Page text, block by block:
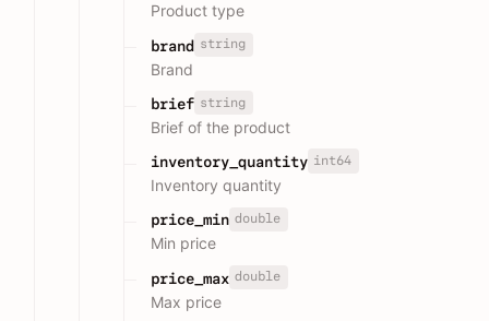
Product type
brand string
Brand
brief string
Brief of the product
inventory_quantity int64
Inventory quantity
price_min double
Min price
price_max double
Max price